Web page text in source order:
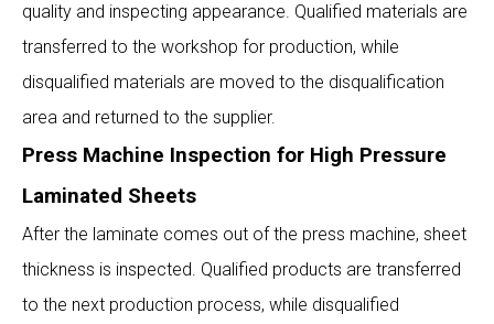
quality and inspecting appearance. Qualified materials are
transferred to the workshop for production, while
disqualified materials are moved to the disqualification
area and returned to the supplier.
Press Machine Inspection for High Pressure
Laminated Sheets
After the laminate comes out of the press machine, sheet
thickness is inspected. Qualified products are transferred
to the next production process, while disqualified